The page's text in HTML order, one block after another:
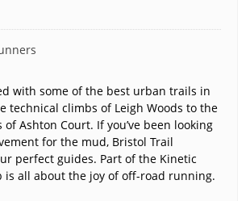
with some of the best urban trails in
technical climbs of Leigh Woods to the
Ashton Court. If you’ve been looking
for the mud, Bristol Trail
perfect guides. Part of the Kinetic
is all about the joy of off-road running.